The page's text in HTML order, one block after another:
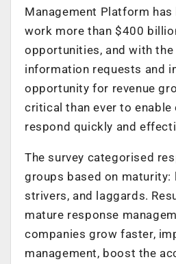
Management Platform
work more than $400
opportunities, and with the
information requests and
opportunity for revenue
critical than ever to
respond quickly and
The survey categorised
groups based on maturity:
strivers, and laggards.
mature response
companies grow faster,
management, boost the